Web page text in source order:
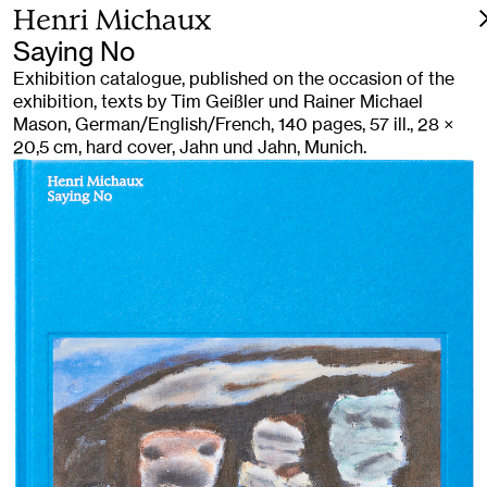
Henri Michaux
Saying No
Exhibition catalogue, published on the occasion of the
exhibition, texts by Tim Geißler und Rainer Michael
Mason, German/English/French, 140 pages, 57 ill., 28 ×
20,5 cm, hard cover, Jahn und Jahn, Munich.